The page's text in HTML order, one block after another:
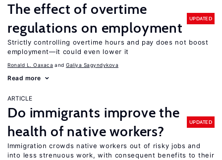
The effect of overtime
regulations on employment
UPDATED
Strictly controlling overtime hours and pay does not boost
employment—it could even lower it
Ronald L. Oaxaca Galiya Sagyndykova
Read more
ARTICLE
Do immigrants improve the
health of native workers?
UPDATED
Immigration crowds native workers out of risky jobs and
into less strenuous work, with consequent benefits to their